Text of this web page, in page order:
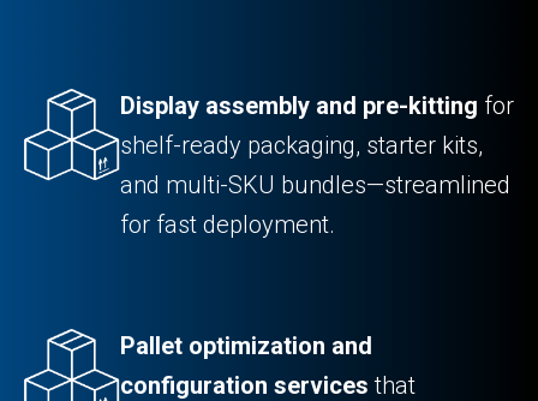
Display assembly and pre-kitting for
shelf-ready packaging, starter kits,
and multi-SKU bundles—streamlined
for fast deployment.
Pallet optimization and
configuration services that